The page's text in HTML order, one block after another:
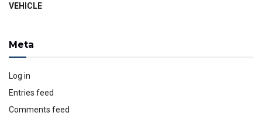
VEHICLE
Meta
Log in
Entries feed
Comments feed